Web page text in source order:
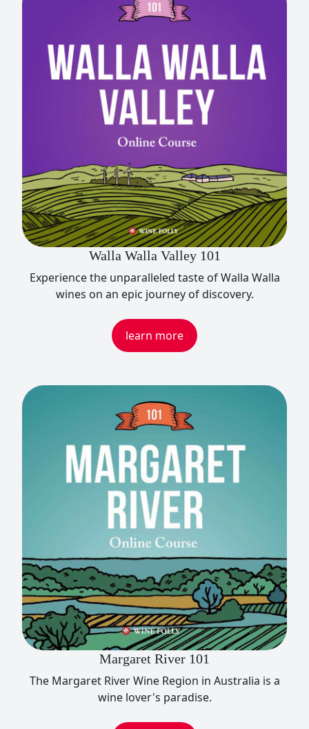
Walla Walla Valley 101
Experience the unparalleled taste of Walla Walla
wines on an epic journey of discovery.
learn more
Margaret River 101
The Margaret River Wine Region in Australia is a
wine lover's paradise.